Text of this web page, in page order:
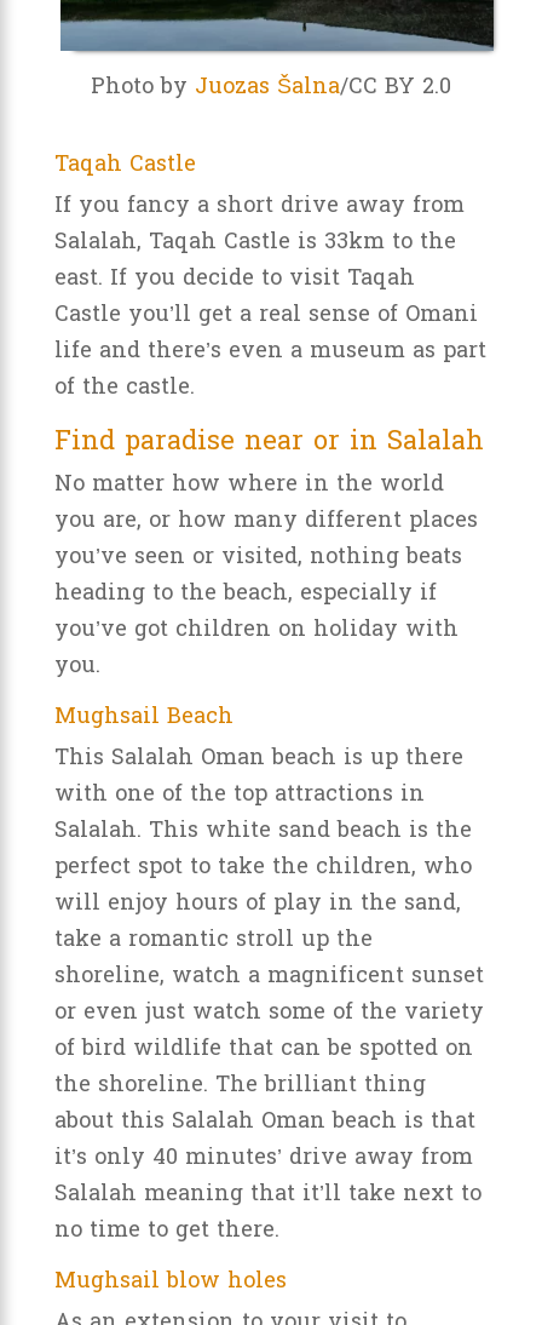
Photo by Juozas Šalna/CC BY 2.0
Taqah Castle
If you fancy a short drive away from
Salalah, Taqah Castle is 33km to the
east. If you decide to visit Taqah
Castle you’ll get a real sense of Omani
life and there’s even a museum as part
of the castle.
Find paradise near or in Salalah
No matter how where in the world
you are, or how many different places
you’ve seen or visited, nothing beats
heading to the beach, especially if
you’ve got children on holiday with
you.
Mughsail Beach
This Salalah Oman beach is up there
with one of the top attractions in
Salalah. This white sand beach is the
perfect spot to take the children, who
will enjoy hours of play in the sand,
take a romantic stroll up the
shoreline, watch a magnificent sunset
or even just watch some of the variety
of bird wildlife that can be spotted on
the shoreline. The brilliant thing
about this Salalah Oman beach is that
it’s only 40 minutes’ drive away from
Salalah meaning that it’ll take next to
no time to get there.
Mughsail blow holes